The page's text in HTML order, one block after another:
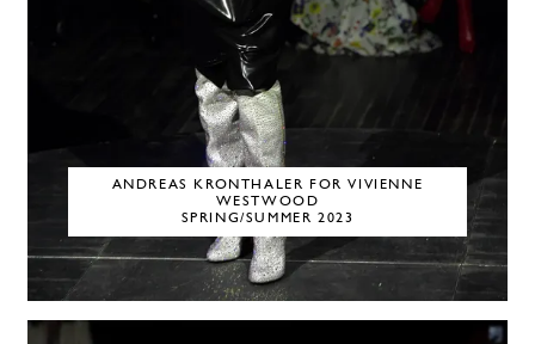
ANDREAS KRONTHALER FOR VIVIENNE
WESTWOOD
SPRING/SUMMER 2023